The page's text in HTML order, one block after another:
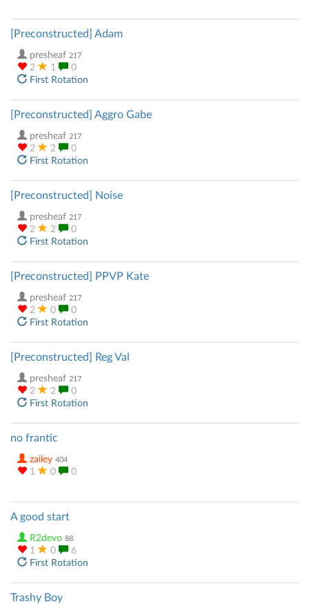
[Preconstructed] Adam
presheaf 217
2 1
0
First Rotation
[Preconstructed] Aggro Gabe
presheaf 217
2 2
0
First Rotation
[Preconstructed] Noise
presheaf 217
2 2
0
First Rotation
[Preconstructed] PPVP Kate
presheaf 217
2 0
0
First Rotation
[Preconstructed] Reg Val
presheaf 217
2 2
0
First Rotation
no frantic
zailey 404
1 0 0
A good start
R2devo 88
1 0
6
First Rotation
Trashy Boy